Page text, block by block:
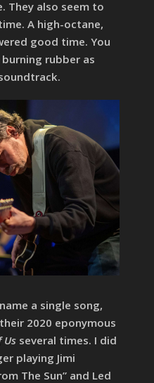
They also seem to
A high-octane,
good time. You
rubber as
a single song,
2020 eponymous
Us several times. I did
playing Jimi
The Sun” and Led